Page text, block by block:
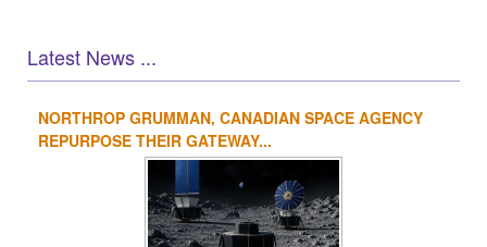
Latest News ...
1 2
NORTHROP GRUMMAN, CANADIAN SPACE AGENCY
REPURPOSE THEIR GATEWAY...